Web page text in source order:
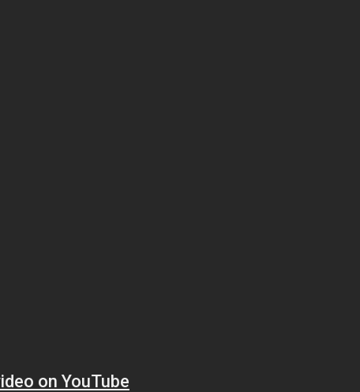
on YouTube